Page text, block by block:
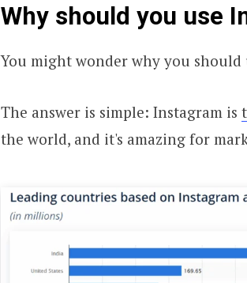
Why should you use
You might wonder why you
The answer is simple: Instagram is
the world, and it's amazing for